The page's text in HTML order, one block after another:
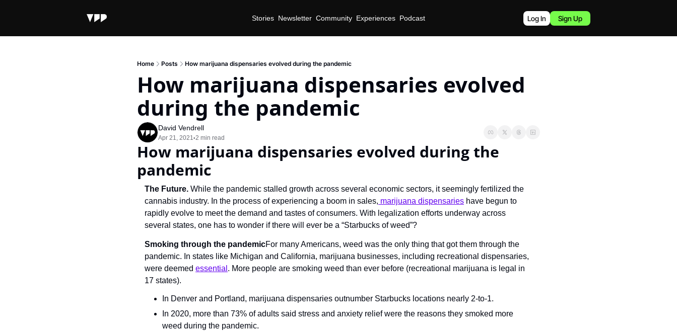
Stories Newsletter Community Experiences Podcast Log In Sign Up
Home Posts How marijuana dispensaries evolved during the pandemic
How marijuana dispensaries evolved
during the pandemic
David Vendrell
Apr 21, 2021•2 min read
How marijuana dispensaries evolved during the
pandemic
The Future. While the pandemic stalled growth across several economic sectors, it seemingly fertilized the
cannabis industry. In the process of experiencing a boom in sales, marijuana dispensaries have begun to
rapidly evolve to meet the demand and tastes of consumers. With legalization efforts underway across
several states, one has to wonder if there will ever be a “Starbucks of weed”?
Smoking through the pandemicFor many Americans, weed was the only thing that got them through the
pandemic. In states like Michigan and California, marijuana businesses, including recreational dispensaries,
were deemed essential . More people are smoking weed than ever before (recreational marijuana is legal in
17 states).
In Denver and Portland, marijuana dispensaries outnumber Starbucks locations nearly 2-to-1.
In 2020, more than 73% of adults said stress and anxiety relief were the reasons they smoked more
weed during the pandemic.